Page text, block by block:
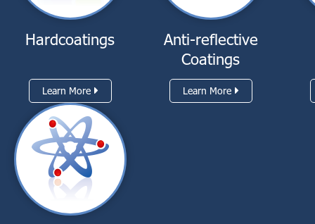
Hardcoatings
Learn More
Anti-reflective
Coatings
Learn More